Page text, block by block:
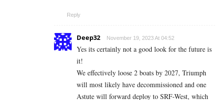
Reply
Deep32 November 19, 2023 At 04:52
Yes its certainly not a good look for the future is
it!
We effectively loose 2 boats by 2027, Triumph
will most likely have decommissioned and one
Astute will forward deploy to SRF-West, which